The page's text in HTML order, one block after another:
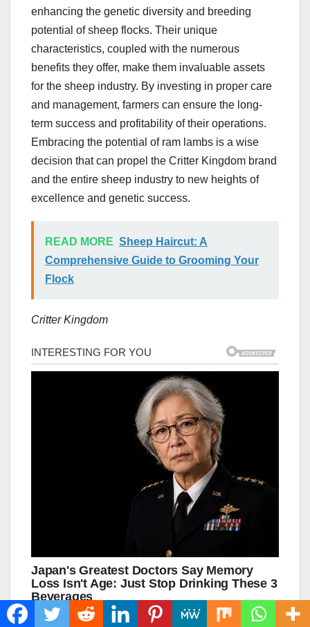
enhancing the genetic diversity and breeding
potential of sheep flocks. Their unique
characteristics, coupled with the numerous
benefits they offer, make them invaluable assets
for the sheep industry. By investing in proper care
and management, farmers can ensure the long-
term success and profitability of their operations.
Embracing the potential of ram lambs is a wise
decision that can propel the Critter Kingdom brand
and the entire sheep industry to new heights of
excellence and genetic success.
READ MORE Sheep Haircut: A
Comprehensive Guide to Grooming Your
Flock
Critter Kingdom